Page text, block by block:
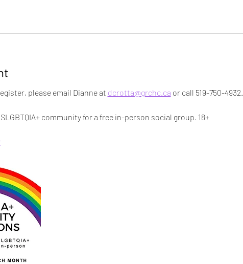
please email Dianne at dcrotta@grchc.ca or call 519-750-4932.
community for a free in-person social group. 18+